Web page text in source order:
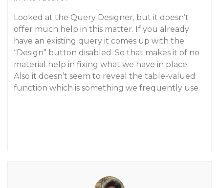
Looked at the Query Designer, but it doesn’t
offer much help in this matter. If you already
have an existing query it comes up with the
“Design” button disabled. So that makes it of no
material help in fixing what we have in place.
Also it doesn’t seem to reveal the table-valued
function which is something we frequently use.